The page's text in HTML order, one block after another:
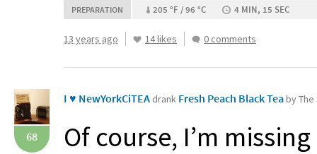
PREPARATION 205 °F / 96 °C 4 MIN, 15 SEC
13 years ago 14 likes 0 comments
68
I ♥ NewYorkCiTEA drank Fresh Peach Black Teaby The
Of course, I’m